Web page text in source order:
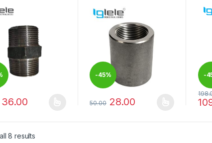
36.00has multiple variants. The options may be chosen on the
-45%
50.00 28.00
This product has multiple variants.
-
8 results